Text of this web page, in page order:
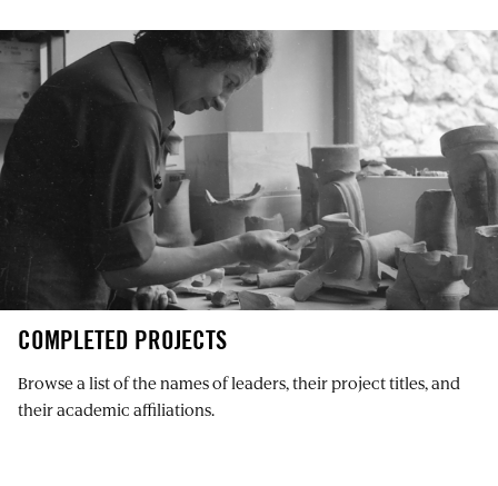
COMPLETED PROJECTS
Browse a list of the names of leaders, their project titles, and
their academic affiliations.